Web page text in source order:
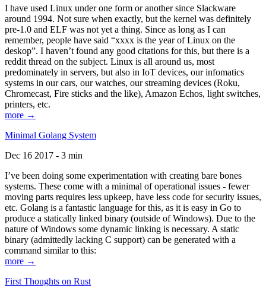
I have used Linux under one form or another since Slackware
around 1994. Not sure when exactly, but the kernel was definitely
pre-1.0 and ELF was not yet a thing. Since as long as I can
remember, people have said “xxxx is the year of Linux on the
deskop”. I haven’t found any good citations for this, but there is a
reddit thread on the subject. Linux is all around us, most
predominately in servers, but also in IoT devices, our infomatics
systems in our cars, our watches, our streaming devices (Roku,
Chromecast, Fire sticks and the like), Amazon Echos, light switches,
printers, etc.
more →
Minimal Golang System
Dec 16 2017 - 3 min
I’ve been doing some experimentation with creating bare bones
systems. These come with a minimal of operational issues - fewer
moving parts requires less upkeep, have less code for security issues,
etc. Golang is a fantastic language for this, as it is easy in Go to
produce a statically linked binary (outside of Windows). Due to the
nature of Windows some dynamic linking is necessary. A static
binary (admittedly lacking C support) can be generated with a
command similar to this:
more →
First Thoughts on Rust